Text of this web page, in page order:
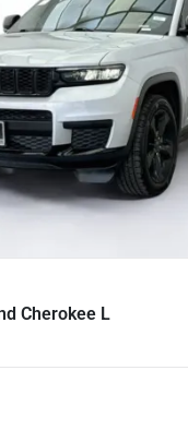
Cherokee L